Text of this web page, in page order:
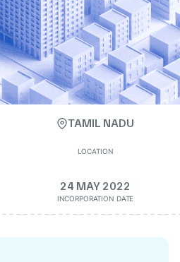
TAMIL NADU
LOCATION
24 MAY 2022
INCORPORATION DATE